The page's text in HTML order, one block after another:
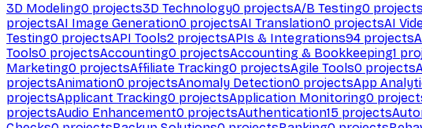
3D Modeling0 projects3D Technology0 projectsA/B Testing0 projects
projectsAI Image Generation0 projectsAI Translation0 projectsAI
Testing0 projectsAPI Tools2 projectsAPIs & Integrations94 projects
Tools0 projectsAccounting0 projectsAccounting & Bookkeeping1
Marketing0 projectsAffiliate Tracking0 projectsAgile Tools0 projects
projectsAnimation0 projectsAnomaly Detection0 projectsApp
projectsApplicant Tracking0 projectsApplication Monitoring0
projectsAudio Enhancement0 projectsAuthentication15 projects